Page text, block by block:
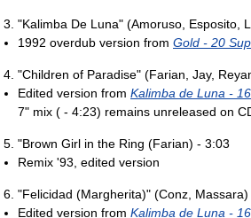
"Kalimba De Luna" (Amoruso, Esposito,
1992 overdub version from Gold - 20
"Children of Paradise" (Farian, Jay,
Edited version from Kalimba de Luna -
7" mix ( - 4:23) remains unreleased on
"Brown Girl in the Ring (Farian) - 3:03
Remix '93, edited version
"Felicidad (Margherita)" (Conz, Massara)
Edited version from Kalimba de Luna -